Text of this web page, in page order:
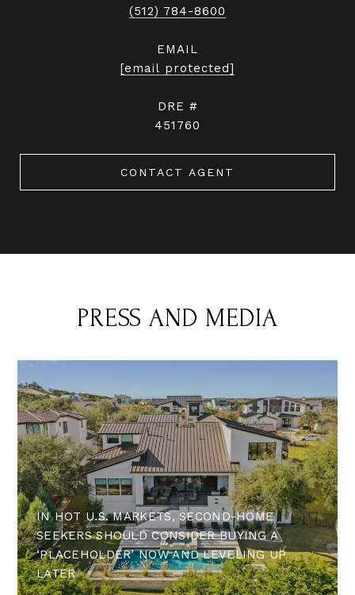
(512) 784-8600
EMAIL
[email protected]
DRE #
451760
CONTACT AGENT
PRESS AND MEDIA
IN HOT U.S. MARKETS, SECOND-HOME
SEEKERS SHOULD CONSIDER BUYING A
‘PLACEHOLDER’ NOW AND LEVELING UP
LATER